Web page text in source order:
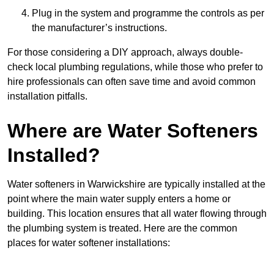
Plug in the system and programme the controls as per
the manufacturer’s instructions.
For those considering a DIY approach, always double-
check local plumbing regulations, while those who prefer to
hire professionals can often save time and avoid common
installation pitfalls.
Where are Water Softeners
Installed?
Water softeners in Warwickshire are typically installed at the
point where the main water supply enters a home or
building. This location ensures that all water flowing through
the plumbing system is treated. Here are the common
places for water softener installations: